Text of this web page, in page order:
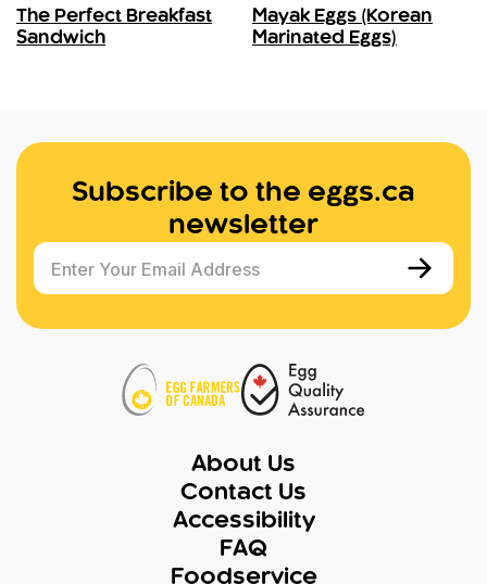
The Perfect Breakfast
Sandwich
Mayak Eggs (Korean
Marinated Eggs)
Subscribe to the eggs.ca
newsletter
Enter Your Email Address
About Us
Contact Us
Accessibility
FAQ
Foodservice